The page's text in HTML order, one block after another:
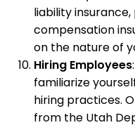
liability
compensation
on the nature of
Hiring Employees
familiarize
hiring practices.
from the Utah